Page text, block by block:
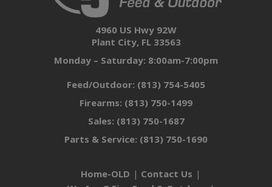
4960 US Hwy 92W
Plant City, FL 33563
Monday – Saturday: 8:00am-7:00pm
Feed/Outdoor: (813) 754-5405
Firearms: (813) 750-1499
Sales: (813) 750-1687
Parts & Service: (813) 750-1690
Home-OLD
Contact Us